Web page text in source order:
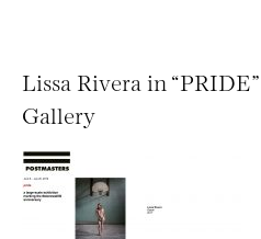
Lissa Rivera in
Gallery